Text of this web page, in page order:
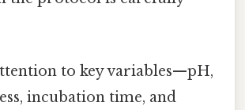
to key variables—pH,
incubation time, and